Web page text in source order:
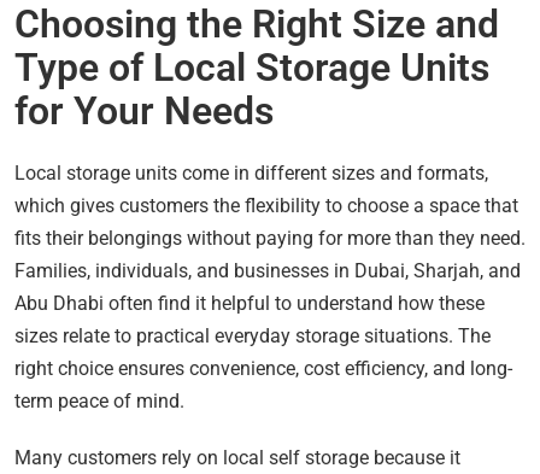
Choosing the Right Size and
Type of Local Storage Units
for Your Needs
Local storage units come in different sizes and formats,
which gives customers the flexibility to choose a space that
fits their belongings without paying for more than they need.
Families, individuals, and businesses in Dubai, Sharjah, and
Abu Dhabi often find it helpful to understand how these
sizes relate to practical everyday storage situations. The
right choice ensures convenience, cost efficiency, and long-
term peace of mind.
Many customers rely on local self storage because it